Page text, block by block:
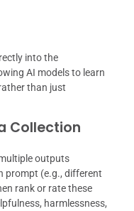
into the
AI models to learn
than just
Collection
outputs
prompt (e.g., different
rank or rate these
harmlessness,